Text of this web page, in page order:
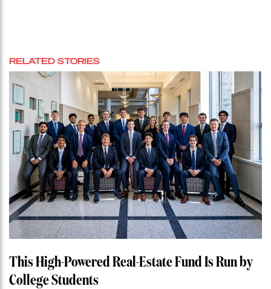
RELATED STORIES
This High-Powered Real-Estate Fund Is Run by
College Students